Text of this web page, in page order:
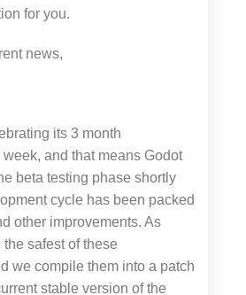
for you.
news,
its 3 month
and that means Godot
beta testing phase shortly
cycle has been packed
other improvements. As
safest of these
we compile them into a patch
stable version of the